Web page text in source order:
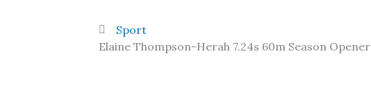
Sport
Elaine Thompson-Herah 7.24s 60m Season Opener